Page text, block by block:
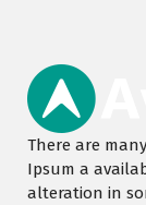
There are
Ipsum a
alteration in